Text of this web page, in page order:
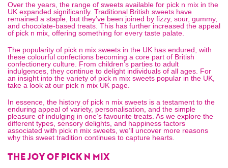
Over the years, the range of sweets available for pick n mix in the
UK expanded significantly. Traditional British sweets have
remained a staple, but they’ve been joined by fizzy, sour, gummy,
and chocolate-based treats. This has further increased the appeal
of pick n mix, offering something for every taste palate.
The popularity of pick n mix sweets in the UK has endured, with
these colourful confections becoming a core part of British
confectionery culture. From children’s parties to adult
indulgences, they continue to delight individuals of all ages. For
an insight into the variety of pick n mix sweets popular in the UK,
take a look at our pick n mix UK page.
In essence, the history of pick n mix sweets is a testament to the
enduring appeal of variety, personalisation, and the simple
pleasure of indulging in one’s favourite treats. As we explore the
different types, sensory delights, and happiness factors
associated with pick n mix sweets, we’ll uncover more reasons
why this sweet tradition continues to capture hearts.
THE JOY OF PICK N MIX